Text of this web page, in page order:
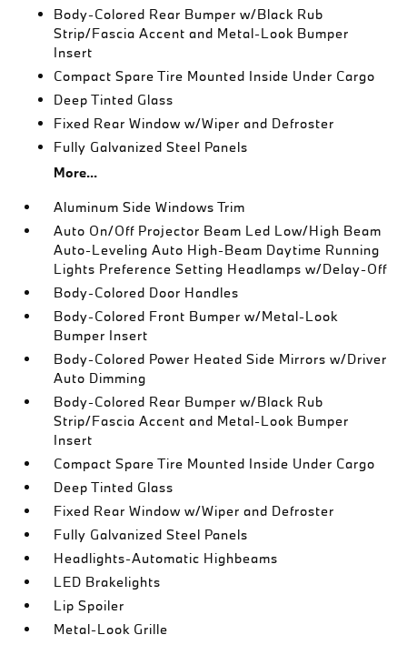
Body-Colored Rear Bumper w/Black Rub
Strip/Fascia Accent and Metal-Look Bumper
Insert
Compact Spare Tire Mounted Inside Under Cargo
Deep Tinted Glass
Fixed Rear Window w/Wiper and Defroster
Fully Galvanized Steel Panels
More...
Aluminum Side Windows Trim
Auto On/Off Projector Beam Led Low/High Beam
Auto-Leveling Auto High-Beam Daytime Running
Lights Preference Setting Headlamps w/Delay-Off
Body-Colored Door Handles
Body-Colored Front Bumper w/Metal-Look
Bumper Insert
Body-Colored Power Heated Side Mirrors w/Driver
Auto Dimming
Body-Colored Rear Bumper w/Black Rub
Strip/Fascia Accent and Metal-Look Bumper
Insert
Compact Spare Tire Mounted Inside Under Cargo
Deep Tinted Glass
Fixed Rear Window w/Wiper and Defroster
Fully Galvanized Steel Panels
Headlights-Automatic Highbeams
LED Brakelights
Lip Spoiler
Metal-Look Grille